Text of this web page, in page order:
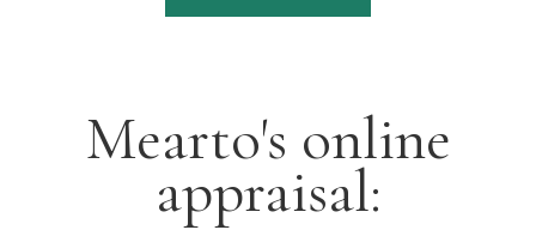
Mearto's online
appraisal: